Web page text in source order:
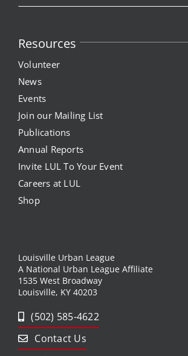
Resources
Volunteer
News
Events
Join our Mailing List
Publications
Annual Reports
Invite LUL To Your Event
Careers at LUL
Shop
Louisville Urban League
A National Urban League Affiliate
1535 West Broadway
Louisville, KY 40203
(502) 585-4622
Contact Us